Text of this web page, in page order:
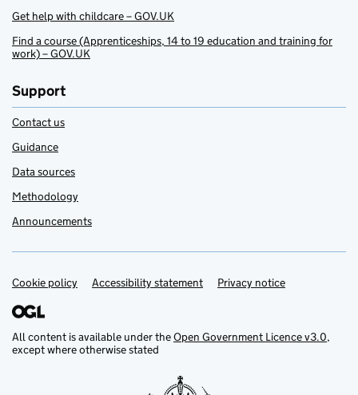
Get help with childcare – GOV.UK
Find a course (Apprenticeships, 14 to 19 education and training for
work) – GOV.UK
Support
Contact us
Guidance
Data sources
Methodology
Announcements
Support links
Cookie policy Accessibility statement Privacy notice
All content is available under theOpen Government Licence v3.0,
except where otherwise stated